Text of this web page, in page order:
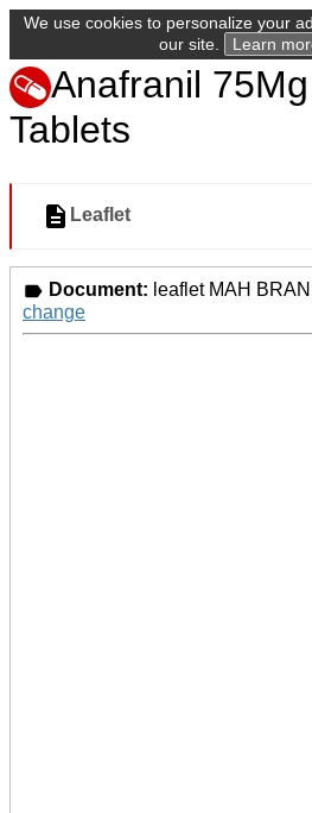
We use cookies to personalize your
our site.
Learn
Anafranil
Tablets
Leaflet
Document: leaflet MAH
change